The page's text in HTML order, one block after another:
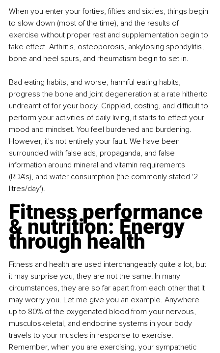
When you enter your forties, fifties and sixties, things begin
to slow down (most of the time), and the results of
exercise without proper rest and supplementation begin to
take effect. Arthritis, osteoporosis, ankylosing spondylitis,
bone and heel spurs, and rheumatism begin to set in.
Bad eating habits, and worse, harmful eating habits,
progress the bone and joint degeneration at a rate hitherto
undreamt of for your body. Crippled, costing, and difficult to
perform your activities of daily living, it starts to effect your
mood and mindset. You feel burdened and burdening.
However, it's not entirely your fault. We have been
surrounded with false ads, propaganda, and false
information around mineral and vitamin requirements
(RDA's), and water consumption (the commonly stated '2
litres/day').
Fitness performance
& nutrition: Energy
through health
Fitness and health are used interchangeably quite a lot, but
it may surprise you, they are not the same! In many
circumstances, they are so far apart from each other that it
may worry you. Let me give you an example. Anywhere
up to 80% of the oxygenated blood from your nervous,
musculoskeletal, and endocrine systems in your body
travels to your muscles in response to exercise.
Remember, when you are exercising, your sympathetic